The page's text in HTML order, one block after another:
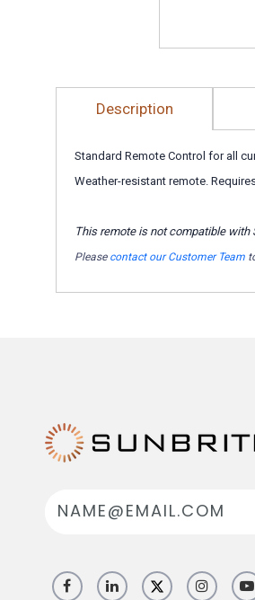
Description
Standard Remote Control for all
Weather-resistant remote.
This remote is not compatible with
Please contact our Customer Team
Address